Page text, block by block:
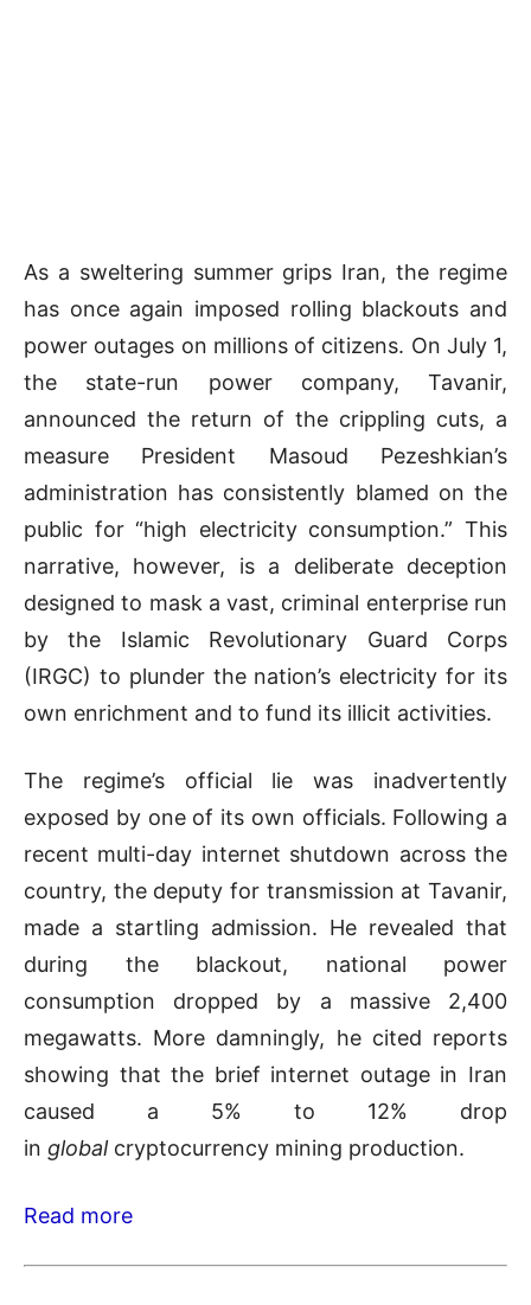
As a sweltering summer grips Iran, the regime
has once again imposed rolling blackouts and
power outages on millions of citizens. On July 1,
the state-run power company, Tavanir,
announced the return of the crippling cuts, a
measure President Masoud Pezeshkian’s
administration has consistently blamed on the
public for “high electricity consumption.” This
narrative, however, is a deliberate deception
designed to mask a vast, criminal enterprise run
by the Islamic Revolutionary Guard Corps
(IRGC) to plunder the nation’s electricity for its
own enrichment and to fund its illicit activities.
The regime’s official lie was inadvertently
exposed by one of its own officials. Following a
recent multi-day internet shutdown across the
country, the deputy for transmission at Tavanir,
made a startling admission. He revealed that
during the blackout, national power
consumption dropped by a massive 2,400
megawatts. More damningly, he cited reports
showing that the brief internet outage in Iran
caused a 5% to 12% drop
in globalcryptocurrency mining production.
Read more